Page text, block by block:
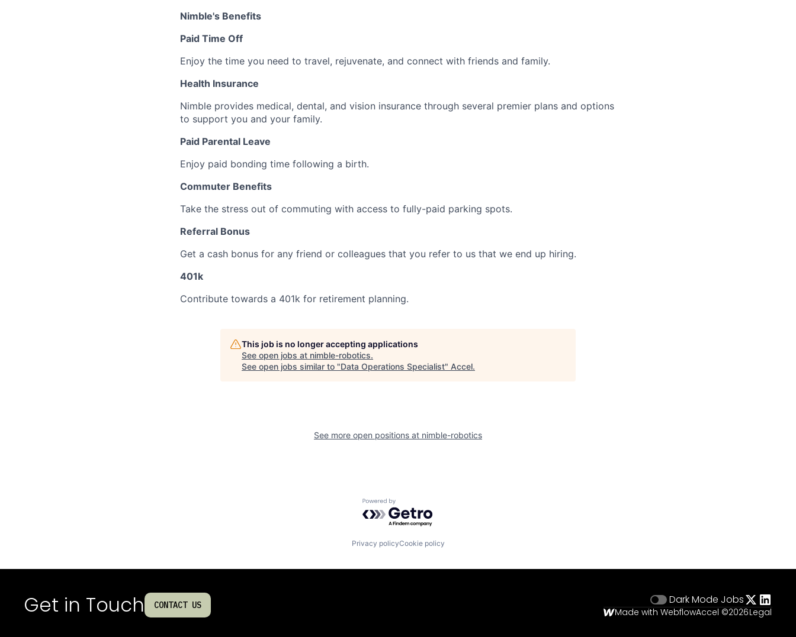
Nimble's Benefits
Paid Time Off
Enjoy the time you need to travel, rejuvenate, and connect with friends and family.
Health Insurance
Nimble provides medical, dental, and vision insurance through several premier plans and options
to support you and your family.
Paid Parental Leave
Enjoy paid bonding time following a birth.
Commuter Benefits
Take the stress out of commuting with access to fully-paid parking spots.
Referral Bonus
Get a cash bonus for any friend or colleagues that you refer to us that we end up hiring.
401k
Contribute towards a 401k for retirement planning.
This job is no longer accepting applications
See open jobs at nimble-robotics.
See open jobs similar to "Data Operations Specialist" Accel.
See more open positions at nimble-robotics
Powered by Getro.com
Privacy policyCookie policy
Get in Touch CONTACT US Dark Mode Jobs
Made with WebflowAccel ©2026Legal